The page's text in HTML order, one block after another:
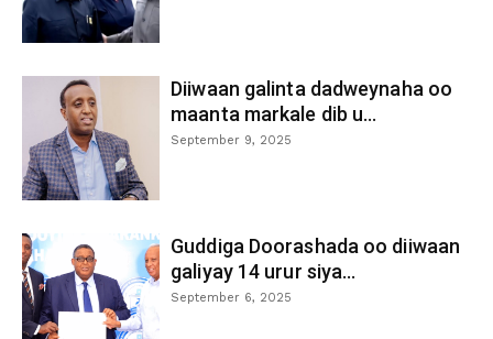
Diiwaan galinta dadweynaha oo
maanta markale dib u...
September 9, 2025
Guddiga Doorashada oo diiwaan
galiyay 14 urur siya...
September 6, 2025